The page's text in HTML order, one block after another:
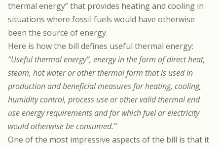
thermal energy” that provides heating and cooling in
situations where fossil fuels would have otherwise
been the source of energy.
Here is how the bill defines useful thermal energy:
“Useful thermal energy”, energy in the form of direct heat,
steam, hot water or other thermal form that is used in
production and beneficial measures for heating, cooling,
humidity control, process use or other valid thermal end
use energy requirements and for which fuel or electricity
would otherwise be consumed.”
One of the most impressive aspects of the bill is that it